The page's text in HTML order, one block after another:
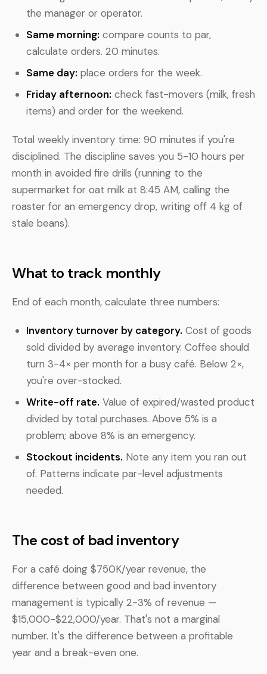
the manager or operator.
Same morning: compare counts to par,
calculate orders. 20 minutes.
Same day: place orders for the week.
Friday afternoon: check fast-movers (milk, fresh
items) and order for the weekend.
Total weekly inventory time: 90 minutes if you're
disciplined. The discipline saves you 5-10 hours per
month in avoided fire drills (running to the
supermarket for oat milk at 8:45 AM, calling the
roaster for an emergency drop, writing off 4 kg of
stale beans).
What to track monthly
End of each month, calculate three numbers:
Inventory turnover by category. Cost of goods
sold divided by average inventory. Coffee should
turn 3-4× per month for a busy café. Below 2×,
you're over-stocked.
Write-off rate. Value of expired/wasted product
divided by total purchases. Above 5% is a
problem; above 8% is an emergency.
Stockout incidents. Note any item you ran out
of. Patterns indicate par-level adjustments
needed.
The cost of bad inventory
For a café doing $750K/year revenue, the
difference between good and bad inventory
management is typically 2-3% of revenue —
$15,000-$22,000/year. That's not a marginal
number. It's the difference between a profitable
year and a break-even one.